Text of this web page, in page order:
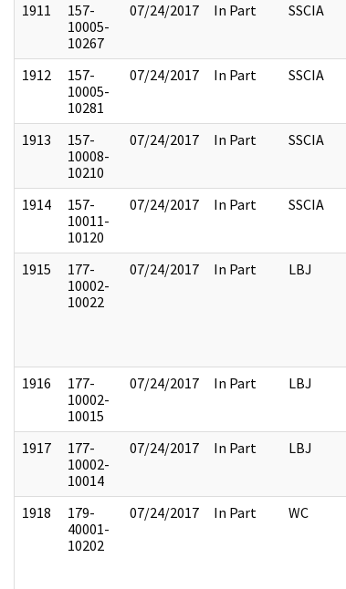
1911
157-
10005-
10267
07/24/2017 In Part SSCIA
1912
157-
10005-
10281
07/24/2017 In Part SSCIA
1913
157-
10008-
10210
07/24/2017 In Part SSCIA
1914
157-
10011-
10120
07/24/2017 In Part SSCIA
1915
177-
10002-
10022
07/24/2017 In Part LBJ
1916
177-
10002-
10015
07/24/2017 In Part LBJ
1917
177-
10002-
10014
07/24/2017 In Part LBJ
1918
179-
40001-
10202
07/24/2017 In Part WC